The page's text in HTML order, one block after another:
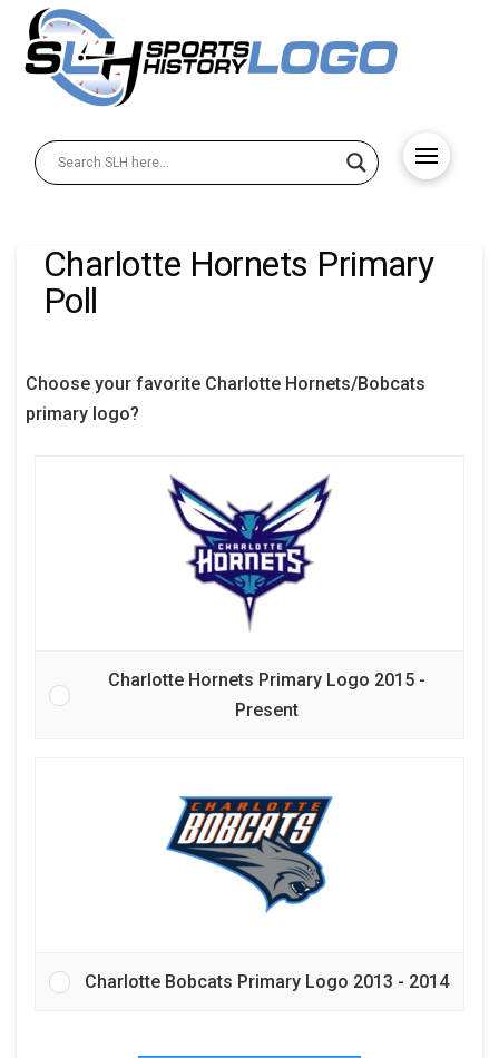
Charlotte Hornets Primary
Poll
Choose your favorite Charlotte Hornets/Bobcats
primary logo?
Charlotte Hornets Primary Logo 2015 -
Present
Charlotte Bobcats Primary Logo 2013 - 2014